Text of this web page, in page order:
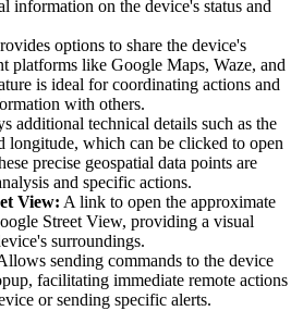
information on the device's status and
options to share the device's
platforms like Google Maps, Waze, and
is ideal for coordinating actions and
with others.
additional technical details such as the
longitude, which can be clicked to open
precise geospatial data points are
and specific actions.
View: A link to open the approximate
Street View, providing a visual
surroundings.
sending commands to the device
facilitating immediate remote actions
or sending specific alerts.